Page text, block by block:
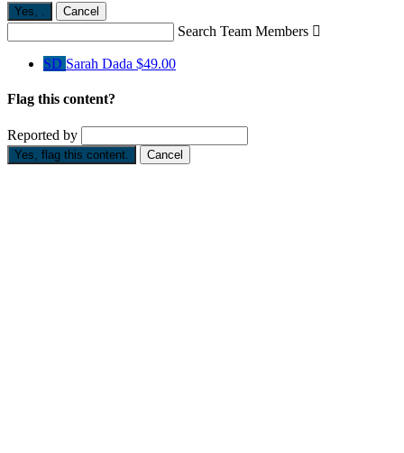
Yes, Cancel
Search Team Members 
SD Sarah Dada $49.00
Flag this content?
Reported by
Yes, flag this content. Cancel